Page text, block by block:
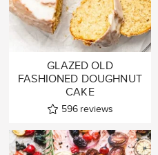
GLAZED OLD
FASHIONED DOUGHNUT
CAKE
596 reviews